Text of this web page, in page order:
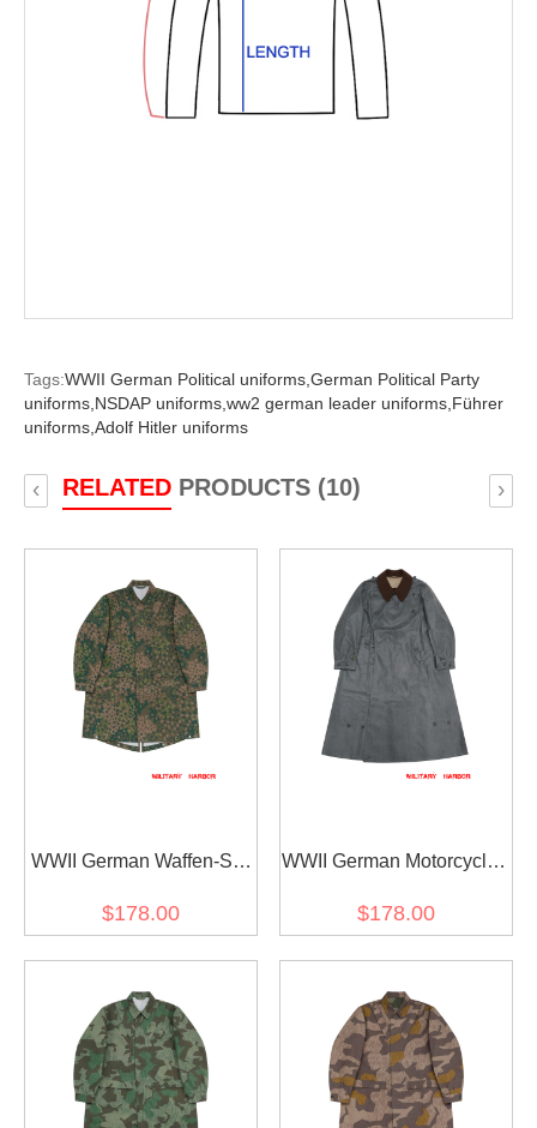
Tags:WWII German Political uniforms,German Political Party
uniforms,NSDAP uniforms,ww2 german leader uniforms,Führer
uniforms,Adolf Hitler uniforms
RELATEDPRODUCTS (10)
‹ ›
WWII German Waffen-SS
Fallschirmjäger Jump
$178.00
WWII German Motorcyclist
Coat Kradmantel
$178.00